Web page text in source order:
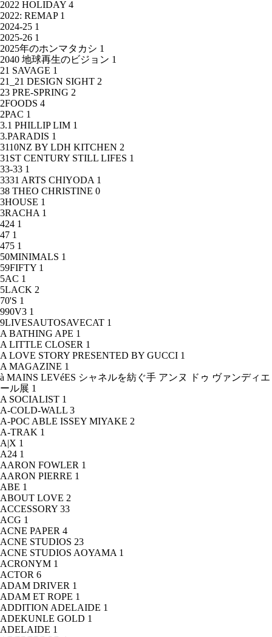
2022 HOLIDAY 4
2022: REMAP 1
2024-25 1
2025-26 1
2025年のホンマタカシ 1
2040 地球再生のビジョン 1
21 SAVAGE 1
21_21 DESIGN SIGHT 2
23 PRE-SPRING 2
2FOODS 4
2PAC 1
3.1 PHILLIP LIM 1
3.PARADIS 1
3110NZ BY LDH KITCHEN 2
31ST CENTURY STILL LIFES 1
33-33 1
3331 ARTS CHIYODA 1
38 THEO CHRISTINE 0
3HOUSE 1
3RACHA 1
424 1
47 1
475 1
50MINIMALS 1
59FIFTY 1
5AC 1
5LACK 2
70'S 1
990V3 1
9LIVESAUTOSAVECAT 1
A BATHING APE 1
A LITTLE CLOSER 1
A LOVE STORY PRESENTED BY GUCCI 1
A MAGAZINE 1
à MAINS LEVéES シャネルを紡ぐ手 アンヌ ドゥ ヴァンディエ
ール展 1
A SOCIALIST 1
A-COLD-WALL 3
A-POC ABLE ISSEY MIYAKE 2
A-TRAK 1
A|X 1
A24 1
AARON FOWLER 1
AARON PIERRE 1
ABE 1
ABOUT LOVE 2
ACCESSORY 33
ACG 1
ACNE PAPER 4
ACNE STUDIOS 23
ACNE STUDIOS AOYAMA 1
ACRONYM 1
ACTOR 6
ADAM DRIVER 1
ADAM ET ROPE 1
ADDITION ADELAIDE 1
ADEKUNLE GOLD 1
ADELAIDE 1